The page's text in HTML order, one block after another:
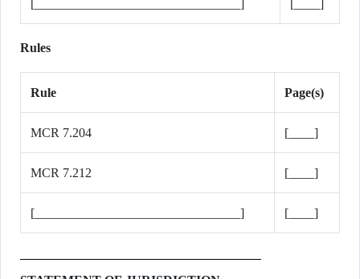
[________________________________] [____]
Rules
Rule Page(s)
MCR 7.204 [____]
MCR 7.212 [____]
[________________________________] [____]